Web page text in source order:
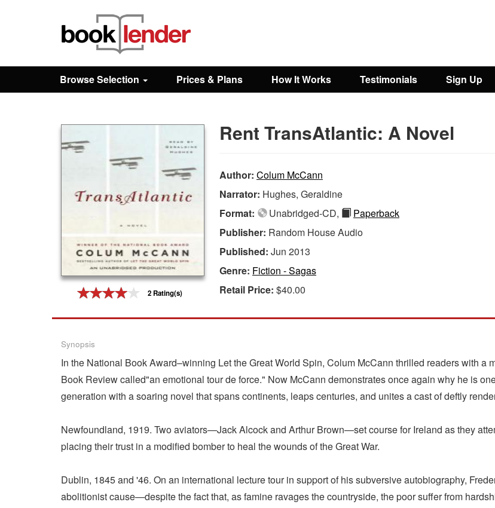
Browse
Browse Selection Prices & Plans How It Works Testimonials Sign Up
2 Rating(s)
Rent TransAtlantic: A Novel
Author: Colum McCann
Narrator: Hughes, Geraldine
Format:
Unabridged-CD,
Paperback
Publisher: Random House Audio
Published: Jun 2013
Genre: Fiction - Sagas
Retail Price: $40.00
Synopsis
In the National Book Award–winning Let the Great World Spin, Colum McCann thrilled readers with a
Book Review called"an emotional tour de force." Now McCann demonstrates once again why he is
generation with a soaring novel that spans continents, leaps centuries, and unites a cast of deftly
Newfoundland, 1919. Two aviators—Jack Alcock and Arthur Brown—set course for Ireland as they
placing their trust in a modified bomber to heal the wounds of the Great War.
Dublin, 1845 and '46. On an international lecture tour in support of his subversive autobiography,
abolitionist cause—despite the fact that, as famine ravages the countryside, the poor suffer from